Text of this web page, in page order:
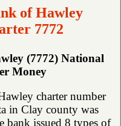
of Hawley
7772
(7772) National
Money
charter number
in Clay county was
bank issued 8 types of